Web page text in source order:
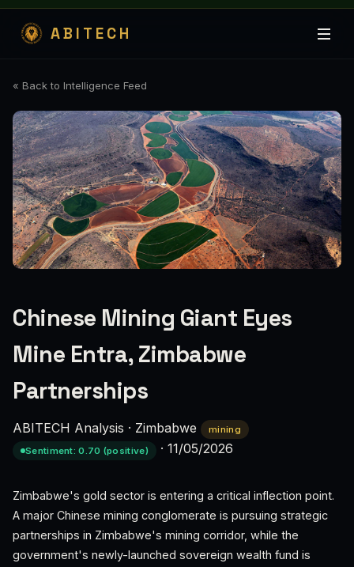
ABITECH
« Back to Intelligence Feed
Chinese Mining Giant Eyes
Mine Entra, Zimbabwe
Partnerships
ABITECH Analysis · Zimbabwe
mining
Sentiment: 0.70 (positive)
· 11/05/2026
Zimbabwe's gold sector is entering a critical inflection point.
A major Chinese mining conglomerate is pursuing strategic
partnerships in Zimbabwe's mining corridor, while the
government's newly-launched sovereign wealth fund is